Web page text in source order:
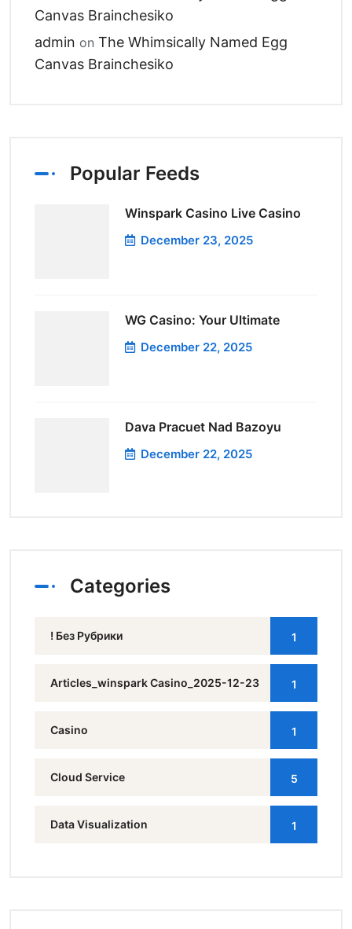
Canvas Brainchesiko
admin on The Whimsically Named Egg
Canvas Brainchesiko
Popular Feeds
Winspark Casino Live Casino
December 23, 2025
WG Casino: Your Ultimate
December 22, 2025
Dava Pracuet Nad Bazoyu
December 22, 2025
Categories
! Без Рубрики 1
Articles_winspark Casino_2025-12-23 1
Casino 1
Cloud Service 5
Data Visualization 1